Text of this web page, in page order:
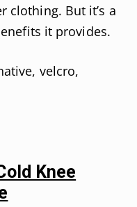
clothing. But it’s a
it provides.
velcro,
Knee